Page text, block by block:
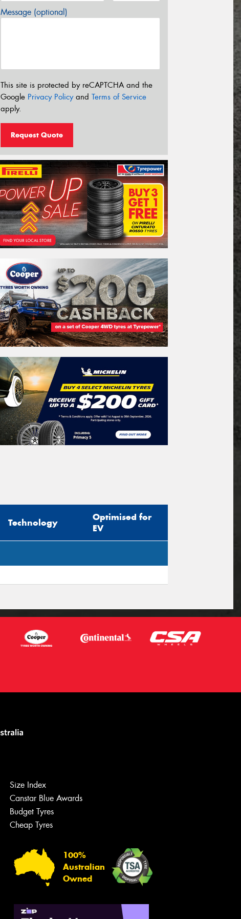
Message (optional)
This site is protected by reCAPTCHA and the
Google Privacy Policyand Terms of Service
apply.
Request Quote
Technology
Optimised for
EV
Size Index
Canstar Blue Awards
Budget Tyres
Cheap Tyres
100%
Australian
Owned